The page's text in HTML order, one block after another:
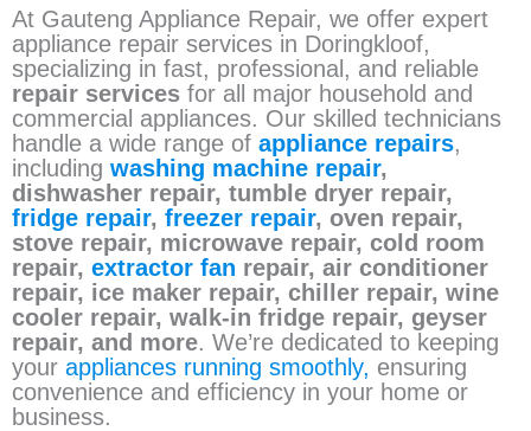
At Gauteng Appliance Repair, we offer expert
appliance repair services in Doringkloof,
specializing in fast, professional, and reliable
repair services for all major household and
commercial appliances. Our skilled technicians
handle a wide range of appliance repairs,
including washing machine repair,
dishwasher repair, tumble dryer repair,
fridge repair, freezer repair, oven repair,
stove repair, microwave repair, cold room
repair, extractor fan repair, air conditioner
repair, ice maker repair, chiller repair, wine
cooler repair, walk-in fridge repair, geyser
repair, and more. We’re dedicated to keeping
your appliances running smoothly, ensuring
convenience and efficiency in your home or
business.